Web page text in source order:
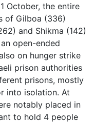
October, the entire
of Gilboa (336)
and Shikma (142)
an open-ended
on hunger strike
prison authorities
prisons, mostly
into isolation. At
notably placed in
to hold 4 people